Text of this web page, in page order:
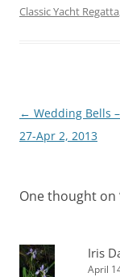
Classic Yacht Regatta
Post
navigation
← Wedding Bells
27-Apr 2, 2013
One thought on
Iris
April